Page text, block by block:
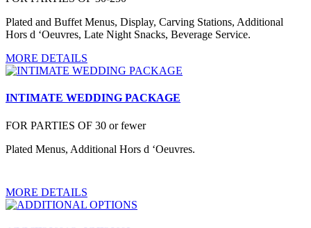
Plated and Buffet Menus, Display, Carving Stations, Additional
Hors d ‘Oeuvres, Late Night Snacks, Beverage Service.
MORE DETAILS
INTIMATE WEDDING PACKAGE
FOR PARTIES OF 30 or fewer
Plated Menus, Additional Hors d ‘Oeuvres.
MORE DETAILS